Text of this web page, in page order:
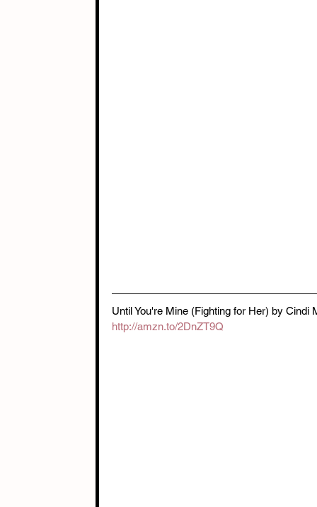
Until You're Mine (Fighting for Her) by
http://amzn.to/2DnZT9Q